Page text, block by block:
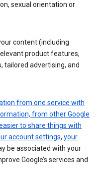
sexual orientation or
content (including
product features,
tailored advertising, and
from one service with
from other Google
to share things with
account settings, your
be associated with your
Google’s services and